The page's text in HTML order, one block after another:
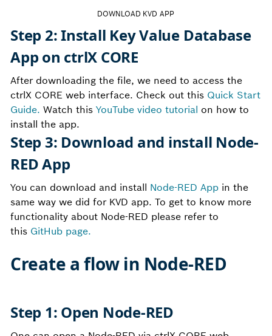
DOWNLOAD KVD APP
Step 2: Install Key Value Database
App on ctrlX CORE
After downloading the file, we need to access the
ctrlX CORE web interface. Check out this Quick Start
Guide. Watch this YouTube video tutorial on how to
install the app.
Step 3: Download and install Node-
RED App
You can download and install Node-RED App in the
same way we did for KVD app. To get to know more
functionality about Node-RED please refer to
this GitHub page.
Create a flow in Node-RED
Step 1: Open Node-RED